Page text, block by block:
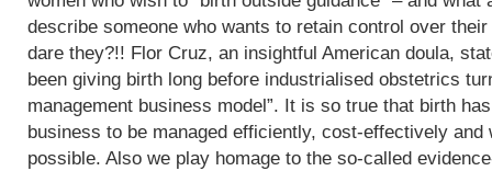
describe someone who wants to retain control over
dare they?!! Flor Cruz, an insightful American doula,
been giving birth long before industrialised obstetrics
management business model”. It is so true that birth
business to be managed efficiently, cost-effectively
possible. Also we play homage to the so-called